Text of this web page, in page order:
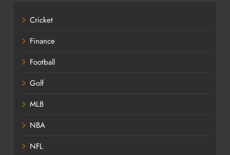
Cricket
Finance
Football
Golf
MLB
NBA
NFL